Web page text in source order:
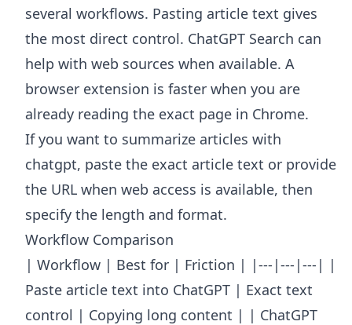
several workflows. Pasting article text gives
the most direct control. ChatGPT Search can
help with web sources when available. A
browser extension is faster when you are
already reading the exact page in Chrome.
If you want to summarize articles with
chatgpt, paste the exact article text or provide
the URL when web access is available, then
specify the length and format.
Workflow Comparison
| Workflow | Best for | Friction | |---|---|---| |
Paste article text into ChatGPT | Exact text
control | Copying long content | | ChatGPT